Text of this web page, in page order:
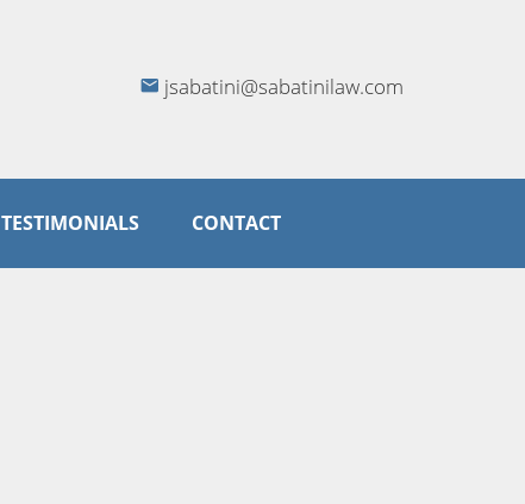
jsabatini@sabatinilaw.com
TESTIMONIALS CONTACT